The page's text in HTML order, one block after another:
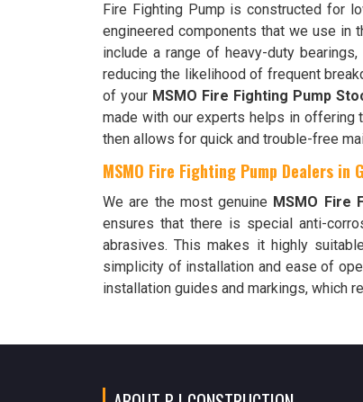
Fire Fighting Pump is constructed for
engineered components that we use in
include a range of heavy-duty
reducing the likelihood of frequent
of your MSMO Fire Fighting Pump
made with our experts helps in offering
then allows for quick and trouble-free
MSMO Fire Fighting Pump Dealers in
We are the most genuine MSMO Fire
ensures that there is special anti-
abrasives. This makes it highly
simplicity of installation and ease of
installation guides and markings, which